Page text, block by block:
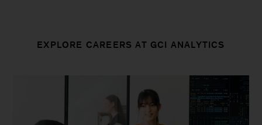
EXPLORE CAREERS AT GCI ANALYTICS